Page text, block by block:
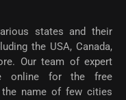
states and their
the USA, Canada,
Our team of expert
online for the free
name of few cities